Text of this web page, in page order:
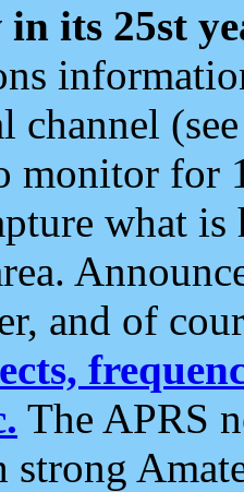
in its 25st
channel
monitor for
what
and of
The APRS
strong